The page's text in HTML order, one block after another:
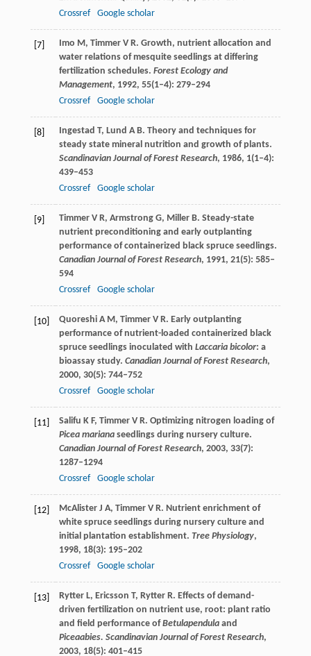
Crossref
Google scholar
[7] Imo M, Timmer V R. Growth, nutrient allocation and
water relations of mesquite seedlings at differing
fertilization schedules. Forest Ecology and
Management, 1992, 55(1–4): 279–294
Crossref
Google scholar
[8] Ingestad T, Lund A B. Theory and techniques for
steady state mineral nutrition and growth of plants.
Scandinavian Journal of Forest Research, 1986, 1(1–4):
439–453
Crossref
Google scholar
[9] Timmer V R, Armstrong G, Miller B. Steady-state
nutrient preconditioning and early outplanting
performance of containerized black spruce seedlings.
Canadian Journal of Forest Research, 1991, 21(5): 585–
594
Crossref
Google scholar
[10] Quoreshi A M, Timmer V R. Early outplanting
performance of nutrient-loaded containerized black
spruce seedlings inoculated with Laccaria bicolor: a
bioassay study. Canadian Journal of Forest Research,
2000, 30(5): 744–752
Crossref
Google scholar
[11] Salifu K F, Timmer V R. Optimizing nitrogen loading of
Picea marianaseedlings during nursery culture.
Canadian Journal of Forest Research, 2003, 33(7):
1287–1294
Crossref
Google scholar
[12] McAlister J A, Timmer V R. Nutrient enrichment of
white spruce seedlings during nursery culture and
initial plantation establishment. Tree Physiology,
1998, 18(3): 195–202
Crossref
Google scholar
[13] Rytter L, Ericsson T, Rytter R. Effects of demand-
driven fertilization on nutrient use, root: plant ratio
and field performance ofBetulapendulaand
Piceaabies. Scandinavian Journal of Forest Research,
2003, 18(5): 401–415